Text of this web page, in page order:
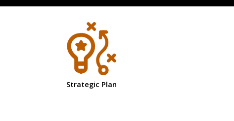
Strategic Plan